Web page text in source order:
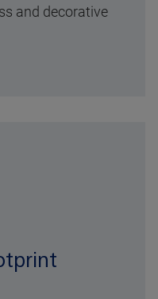
and decorative